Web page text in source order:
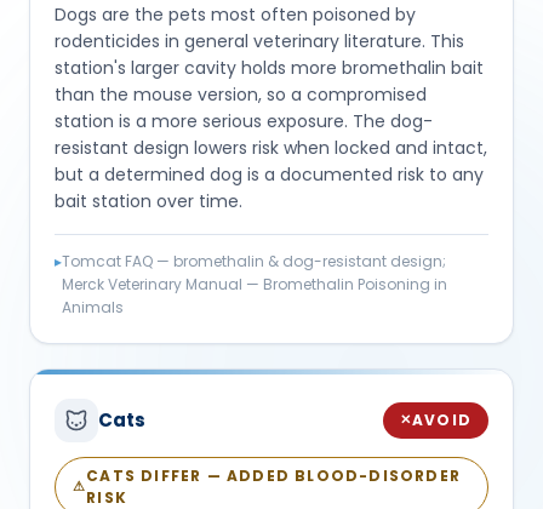
Dogs are the pets most often poisoned by
rodenticides in general veterinary literature. This
station's larger cavity holds more bromethalin bait
than the mouse version, so a compromised
station is a more serious exposure. The dog-
resistant design lowers risk when locked and intact,
but a determined dog is a documented risk to any
bait station over time.
▸Tomcat FAQ — bromethalin & dog-resistant design;
Merck Veterinary Manual — Bromethalin Poisoning in
Animals
Cats ✕AVOID
⚠
CATS DIFFER — ADDED BLOOD-DISORDER
RISK